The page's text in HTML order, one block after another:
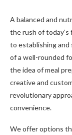
A balanced and
the rush of
to establishing and
of a well-rounded
the idea of meal
creative and
revolutionary
convenience.
We offer options